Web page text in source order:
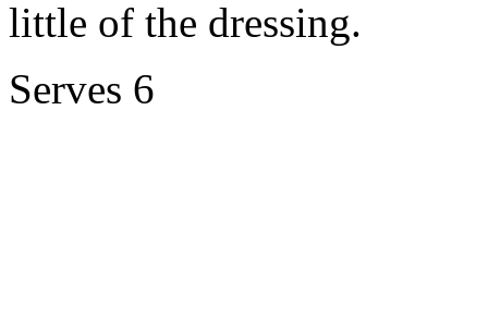
little of the dressing.
Serves 6